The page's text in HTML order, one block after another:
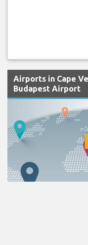
Airports in Cape
Budapest Airport